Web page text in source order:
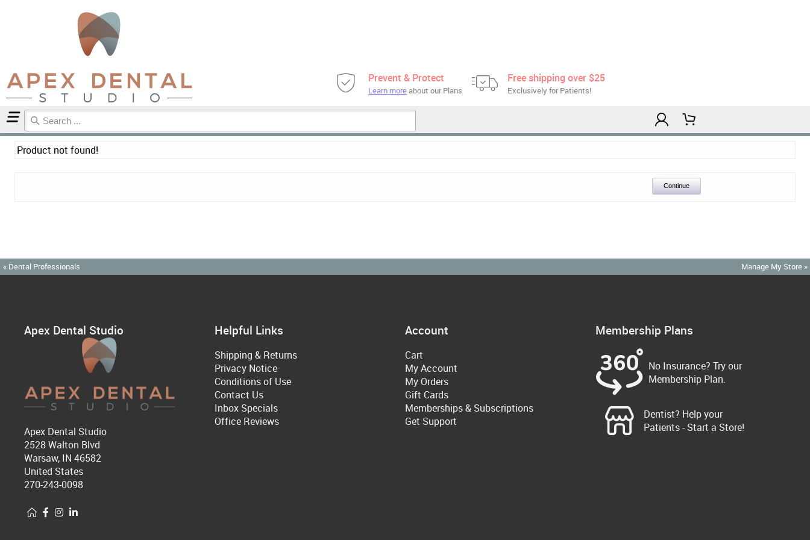
Prevent & Protect
Learn moreabout our Plans
Free shipping over $25
Exclusively for Patients!
Product not found!
Continue
« Dental Professionals Manage My Store »
Apex Dental Studio
Apex Dental Studio
2528 Walton Blvd
Warsaw, IN 46582
United States
270-243-0098
Helpful Links
Shipping & Returns
Privacy Notice
Conditions of Use
Contact Us
Inbox Specials
Office Reviews
Account
Cart
My Account
My Orders
Gift Cards
Memberships & Subscriptions
Get Support
Membership Plans
No Insurance? Try our
Membership Plan.
Dentist? Help your
Patients - Start a Store!